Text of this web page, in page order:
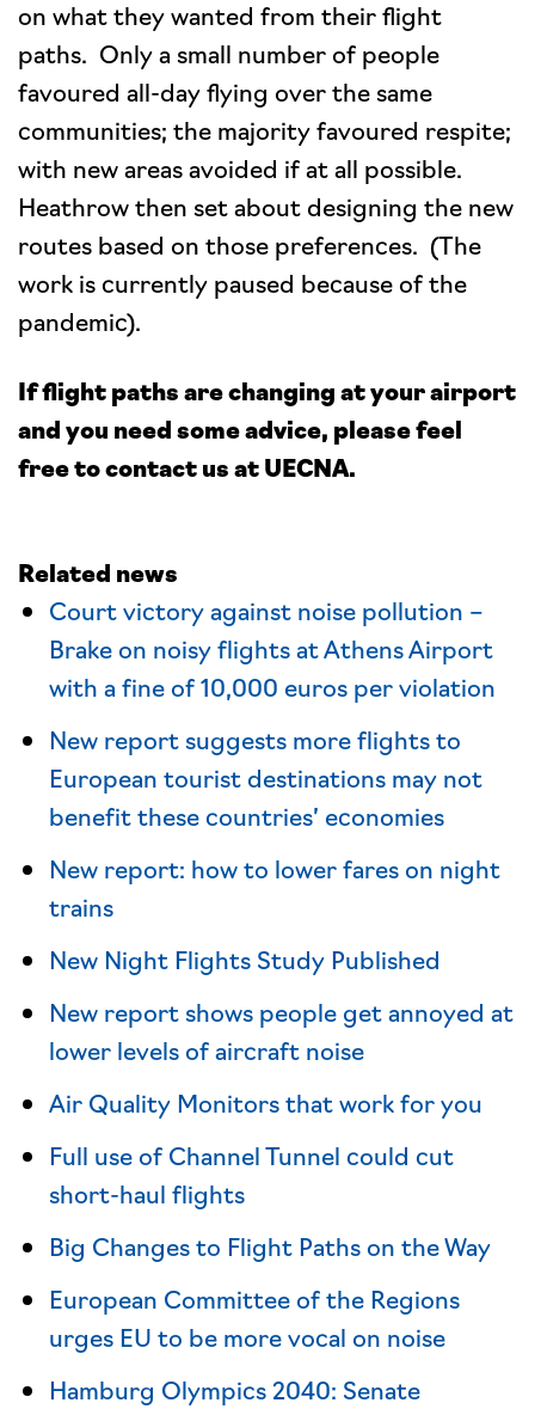
on what they wanted from their flight
paths. Only a small number of people
favoured all-day flying over the same
communities; the majority favoured respite;
with new areas avoided if at all possible.
Heathrow then set about designing the new
routes based on those preferences. (The
work is currently paused because of the
pandemic).
If flight paths are changing at your airport
and you need some advice, please feel
free to contact us at UECNA.
Related news
Court victory against noise pollution –
Brake on noisy flights at Athens Airport
with a fine of 10,000 euros per violation
New report suggests more flights to
European tourist destinations may not
benefit these countries’ economies
New report: how to lower fares on night
trains
New Night Flights Study Published
New report shows people get annoyed at
lower levels of aircraft noise
Air Quality Monitors that work for you
Full use of Channel Tunnel could cut
short-haul flights
Big Changes to Flight Paths on the Way
European Committee of the Regions
urges EU to be more vocal on noise
Hamburg Olympics 2040: Senate